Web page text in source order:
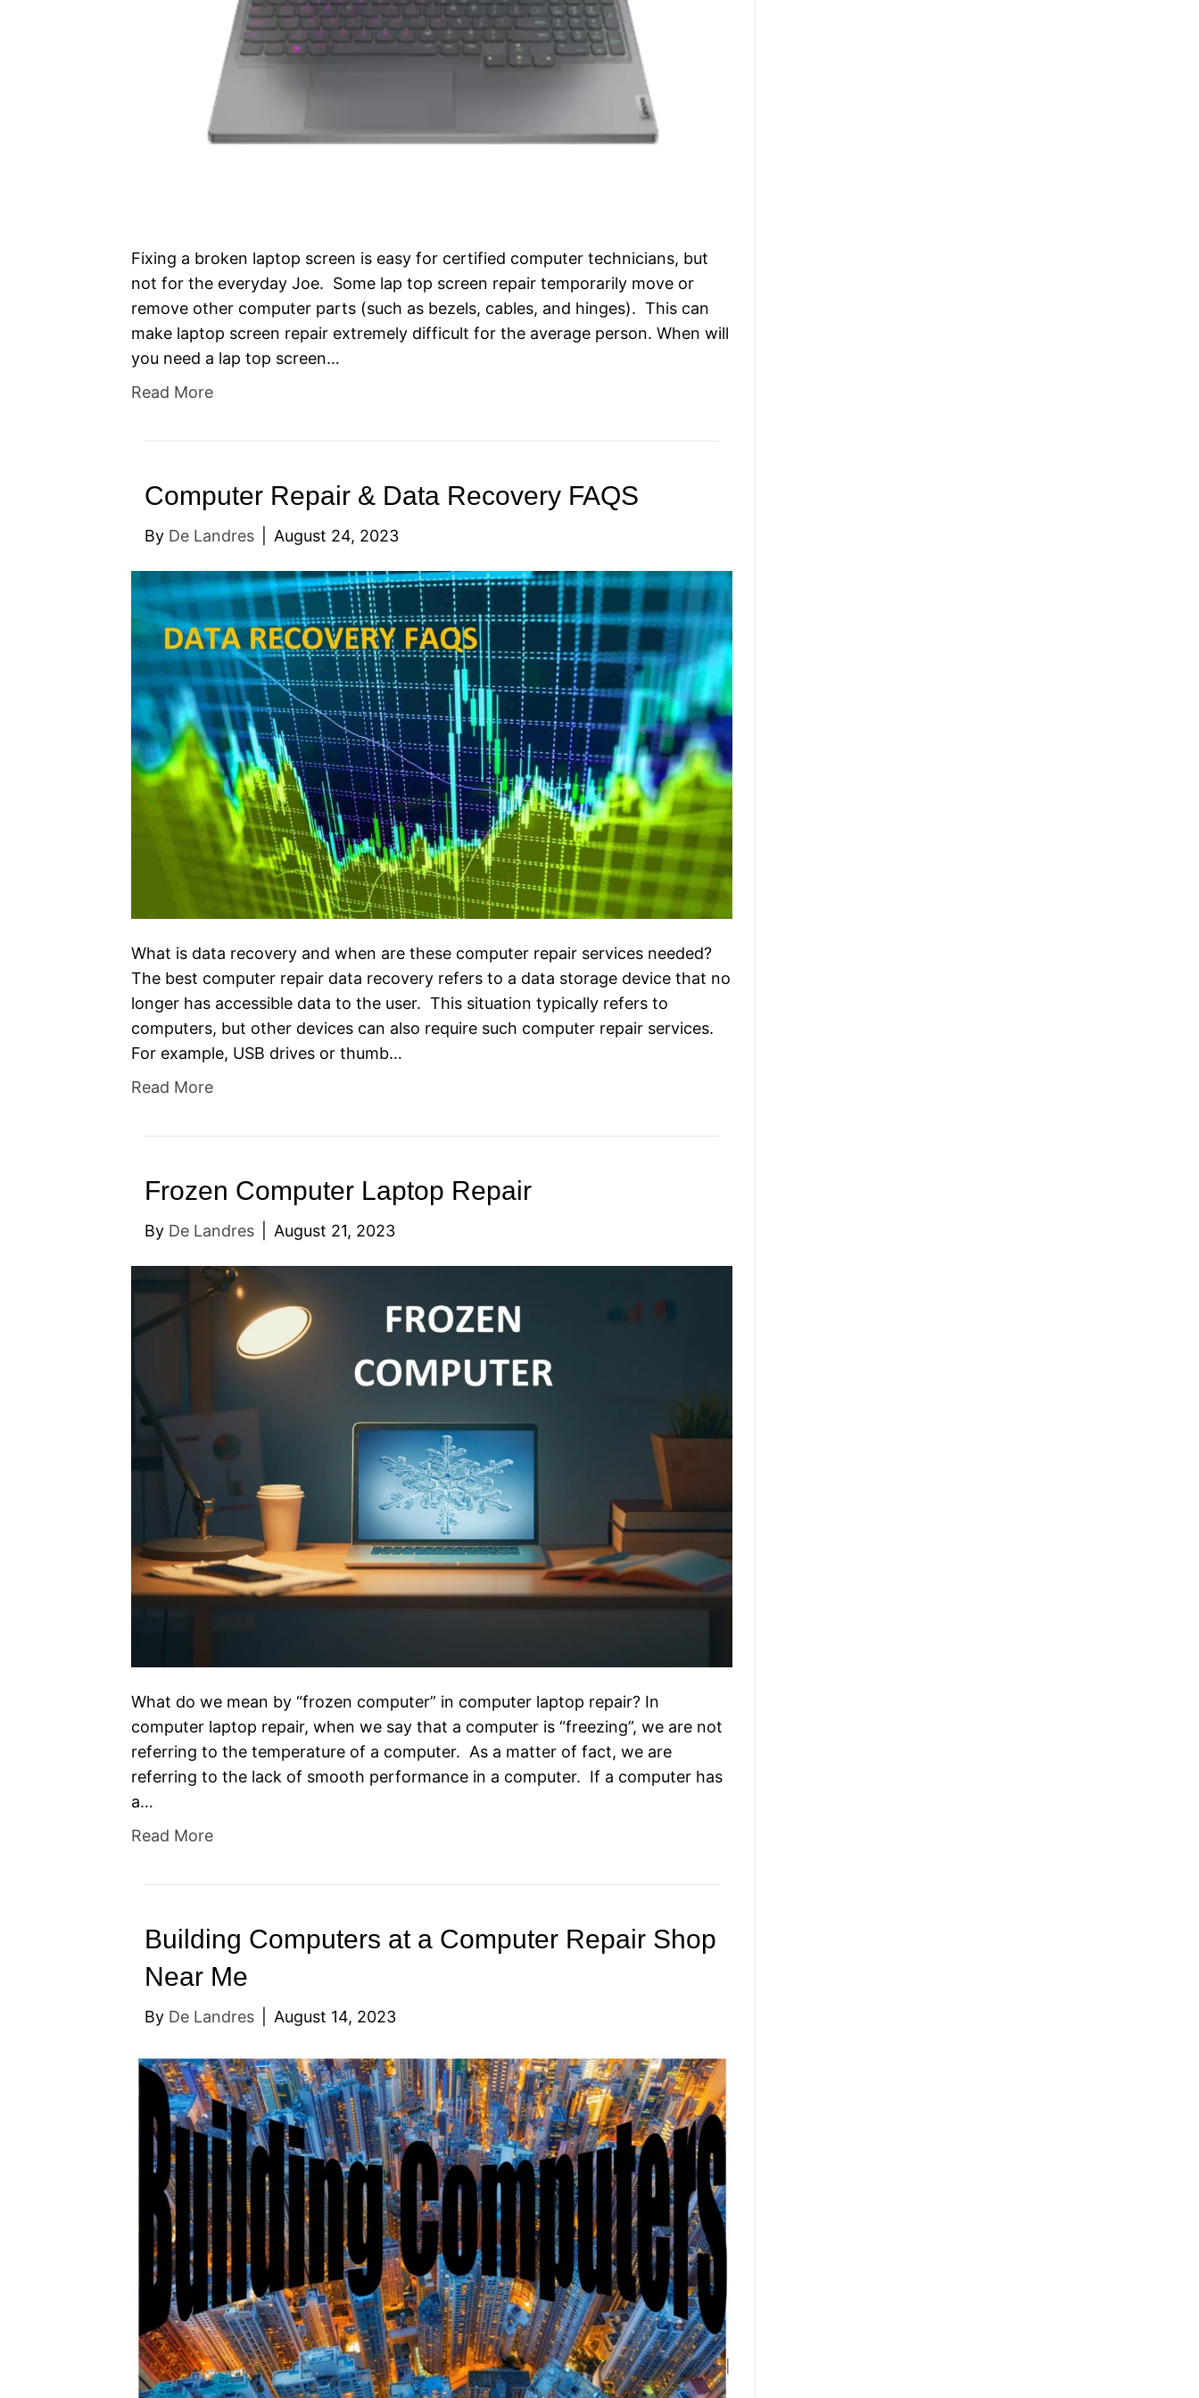
Fixing a broken laptop screen is easy for certified computer technicians, but
not for the everyday Joe. Some lap top screen repair temporarily move or
remove other computer parts (such as bezels, cables, and hinges). This can
make laptop screen repair extremely difficult for the average person. When will
you need a lap top screen…
Read More
Computer Repair & Data Recovery FAQS
By De Landres August 24, 2023
What is data recovery and when are these computer repair services needed?
The best computer repair data recovery refers to a data storage device that no
longer has accessible data to the user. This situation typically refers to
computers, but other devices can also require such computer repair services.
For example, USB drives or thumb…
Read More
Frozen Computer Laptop Repair
By De Landres August 21, 2023
What do we mean by “frozen computer” in computer laptop repair? In
computer laptop repair, when we say that a computer is “freezing”, we are not
referring to the temperature of a computer. As a matter of fact, we are
referring to the lack of smooth performance in a computer. If a computer has
a…
Read More
Building Computers at a Computer Repair Shop
Near Me
By De Landres August 14, 2023